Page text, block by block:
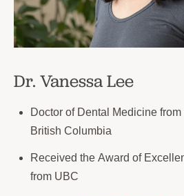
Dr. Vanessa Lee
Doctor of Dental Medicine
British Columbia
Received the Award of
from UBC